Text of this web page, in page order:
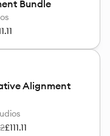
Bundle
Alignment
£111.11